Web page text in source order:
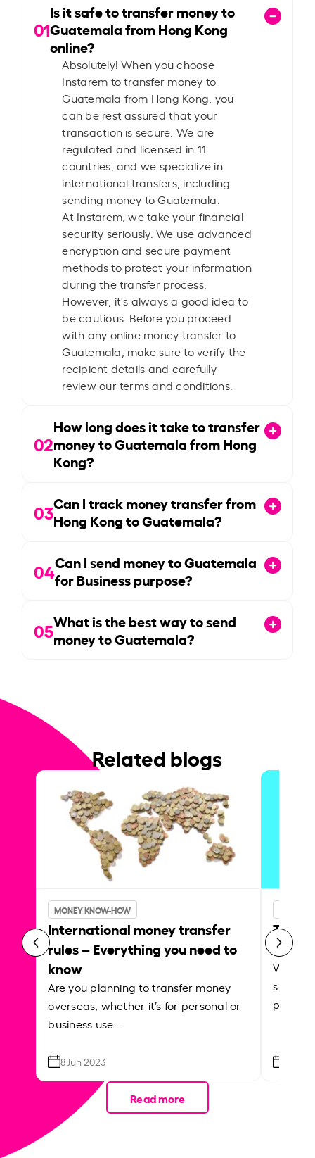
01
Is it safe to transfer money to
Guatemala from Hong Kong
online?
Absolutely! When you choose
Instarem to transfer money to
Guatemala from Hong Kong, you
can be rest assured that your
transaction is secure. We are
regulated and licensed in 11
countries, and we specialize in
international transfers, including
sending money to Guatemala.
At Instarem, we take your financial
security seriously. We use advanced
encryption and secure payment
methods to protect your information
during the transfer process.
However, it's always a good idea to
be cautious. Before you proceed
with any online money transfer to
Guatemala, make sure to verify the
recipient details and carefully
review our terms and conditions.
02
How long does it take to transfer
money to Guatemala from Hong
Kong?
03Can I track money transfer from
Hong Kong to Guatemala?
04Can I send money to Guatemala
for Business purpose?
05What is the best way to send
money to Guatemala?
Related blogs
MONEY KNOW-HOW
International money transfer
rules – Everything you need to
know
Are you planning to transfer money
overseas, whether it’s for personal or
business use…
8 Jun 2023
paying
Read more